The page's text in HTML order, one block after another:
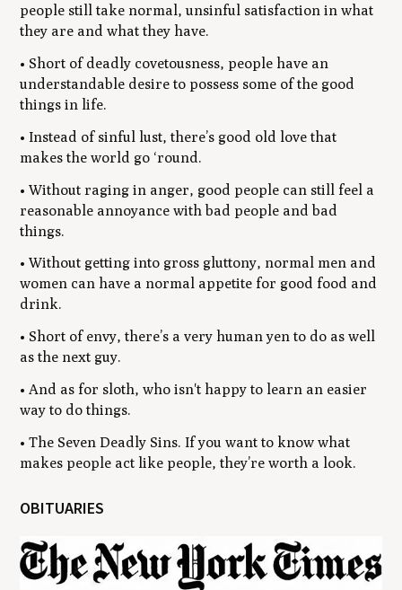
people still take normal, unsinful satisfaction in what
they are and what they have.
• Short of deadly covetousness, people have an
understandable desire to possess some of the good
things in life.
• Instead of sinful lust, there’s good old love that
makes the world go ‘round.
• Without raging in anger, good people can still feel a
reasonable annoyance with bad people and bad
things.
• Without getting into gross gluttony, normal men and
women can have a normal appetite for good food and
drink.
• Short of envy, there’s a very human yen to do as well
as the next guy.
• And as for sloth, who isn't happy to learn an easier
way to do things.
• The Seven Deadly Sins. If you want to know what
makes people act like people, they’re worth a look.
OBITUARIES